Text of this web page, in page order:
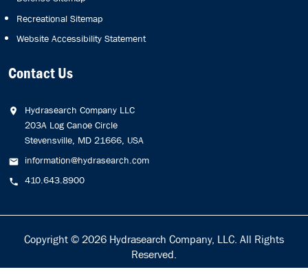
Recreational Sitemap
Website Accessibility Statement
Contact Us
Hydrasearch Company LLC
203A Log Canoe Circle
Stevensville, MD 21666, USA
information@hydrasearch.com
410.643.8900
Copyright © 2026 Hydrasearch Company, LLC. All Rights
Reserved.